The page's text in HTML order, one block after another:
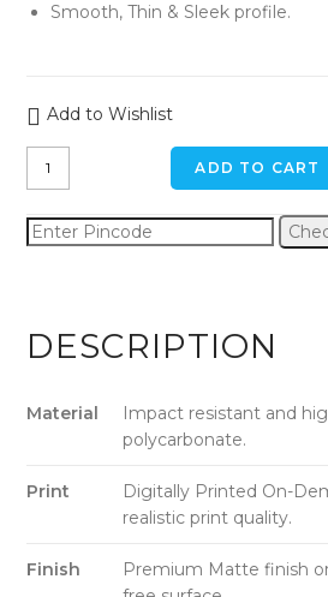
Smooth, Thin & Sleek profile.
Add to Wishlist
Green
Triangle
iPhone
Back
ADD TO CART
DESCRIPTION
Material
Impact resistant and
polycarbonate.
Print
Digitally Printed On-
realistic print quality.
Finish
Premium Matte finish